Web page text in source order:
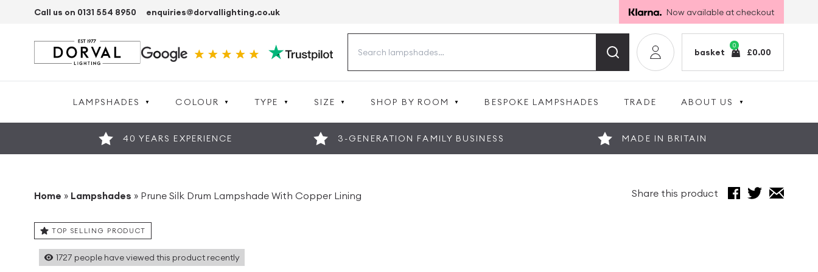
Call us on 0131 554 8950 enquiries@dorvallighting.co.uk Now available at checkout
0
basket £0.00
LAMPSHADES COLOUR TYPE SIZE SHOP BY ROOM BESPOKE LAMPSHADES TRADE ABOUT US
40 YEARS EXPERIENCE 3-GENERATION FAMILY BUSINESS MADE IN BRITAIN
Home » Lampshades » Prune Silk Drum Lampshade With Copper Lining Share this product
TOP SELLING PRODUCT
1727 people have viewed this product recently